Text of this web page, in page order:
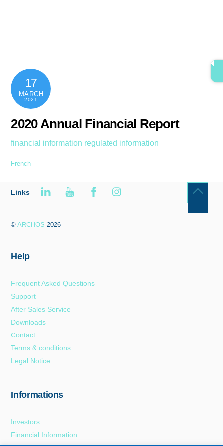
17
MARCH
2021
2020 Annual Financial Report
financial information regulated information
French
Back
Links
©ARCHOS 2026
Help
Frequent Asked Questions
Support
After Sales Service
Downloads
Contact
Terms & conditions
Legal Notice
Informations
Investors
Financial Information